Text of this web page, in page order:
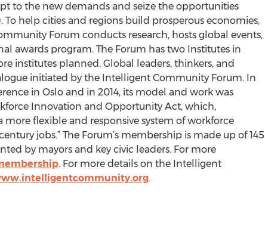
to the new demands and seize the opportunities
help cities and regions build prosperous economies,
Forum conducts research, hosts global events,
awards program. The Forum has two Institutes in
institutes planned. Global leaders, thinkers, and
initiated by the Intelligent Community Forum. In
in Oslo and in 2014, its model and work was
Innovation and Opportunity Act, which,
flexible and responsive system of workforce
jobs.” The Forum’s membership is made up of 145
by mayors and key civic leaders. For more
. For more details on the Intelligent
.